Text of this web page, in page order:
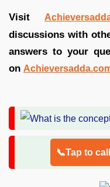
Visit
discussions with
answers to your
on
📞Tap to